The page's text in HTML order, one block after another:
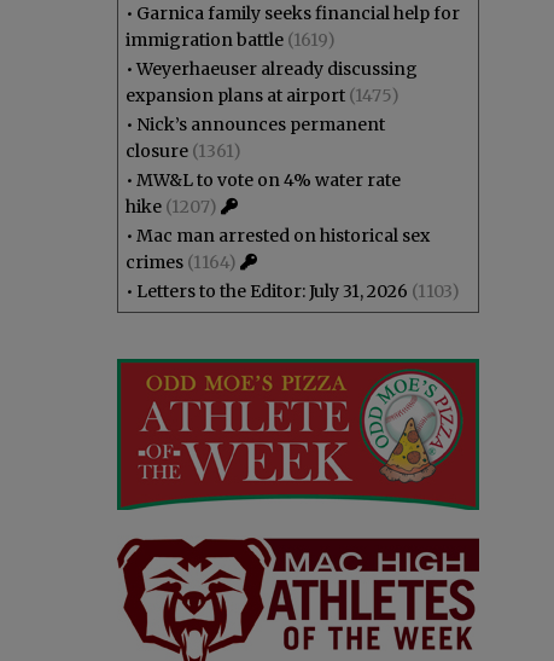
• Garnica family seeks financial help for
immigration battle (1619)
•Weyerhaeuser already discussing
expansion plans at airport (1475)
• Nick’s announces permanent
closure (1361)
• MW&L to vote on 4% water rate
hike (1207)
• Mac man arrested on historical sex
crimes (1164)
• Letters to the Editor: July 31, 2026 (1103)